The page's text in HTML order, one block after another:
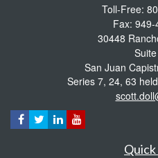
Toll-Free:
Fax:
30448
San Juan
Series 7, 24, 63